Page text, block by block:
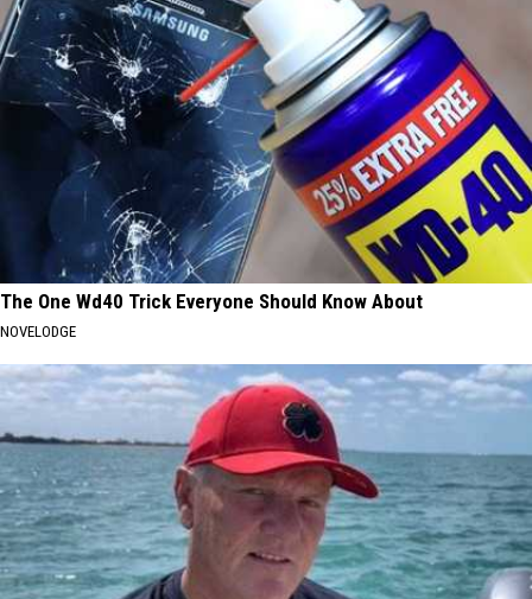
The One Wd40 Trick Everyone Should Know About
NOVELODGE